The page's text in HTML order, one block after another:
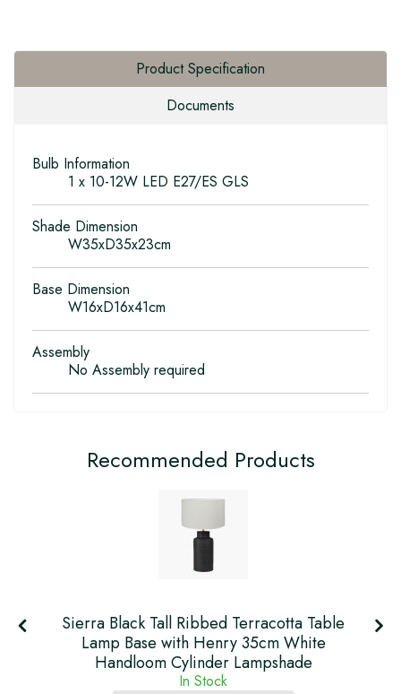
Product Specification
Documents
Bulb Information
1 x 10-12W LED E27/ES GLS
Shade Dimension
W35xD35x23cm
Base Dimension
W16xD16x41cm
Assembly
No Assembly required
Recommended Products
Sierra Black Tall Ribbed Terracotta Table
Lamp Base with Henry 35cm White
Handloom Cylinder Lampshade
In Stock